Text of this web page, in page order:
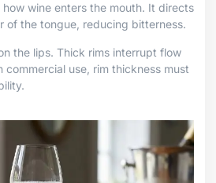
wine enters the mouth. It directs
of the tongue, reducing bitterness.
the lips. Thick rims interrupt flow
use, rim thickness must